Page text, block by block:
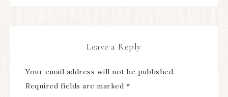
Leave a Reply
Your email address will not be published.
Required fields are marked *